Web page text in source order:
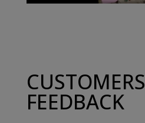
CUSTOMERS
FEEDBACK